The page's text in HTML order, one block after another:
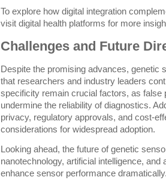
To explore how digital integration
visit digital health platforms for more
Challenges and Future
Despite the promising advances, genetic
that researchers and industry leaders
specificity remain crucial factors, as false
undermine the reliability of diagnostics.
privacy, regulatory approvals, and cost-
considerations for widespread adoption.
Looking ahead, the future of genetic
nanotechnology, artificial intelligence,
enhance sensor performance